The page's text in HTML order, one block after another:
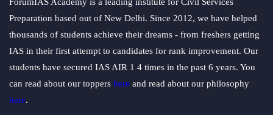
ForumIAS Academy is a leading institute for Civil Services
Preparation based out of New Delhi. Since 2012, we have helped
thousands of students achieve their dreams - from freshers getting
IAS in their first attempt to candidates for rank improvement. Our
students have secured IAS AIR 1 4 times in the past 6 years. You
can read about our toppers here and read about our philosophy
here.